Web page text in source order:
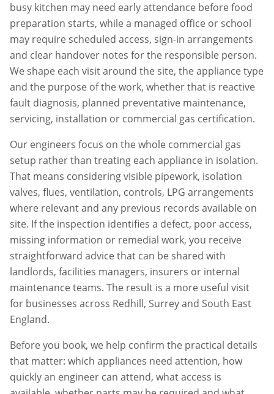
busy kitchen may need early attendance before food
preparation starts, while a managed office or school
may require scheduled access, sign-in arrangements
and clear handover notes for the responsible person.
We shape each visit around the site, the appliance type
and the purpose of the work, whether that is reactive
fault diagnosis, planned preventative maintenance,
servicing, installation or commercial gas certification.
Our engineers focus on the whole commercial gas
setup rather than treating each appliance in isolation.
That means considering visible pipework, isolation
valves, flues, ventilation, controls, LPG arrangements
where relevant and any previous records available on
site. If the inspection identifies a defect, poor access,
missing information or remedial work, you receive
straightforward advice that can be shared with
landlords, facilities managers, insurers or internal
maintenance teams. The result is a more useful visit
for businesses across Redhill, Surreyand South East
England.
Before you book, we help confirm the practical details
that matter: which appliances need attention, how
quickly an engineer can attend, what access is